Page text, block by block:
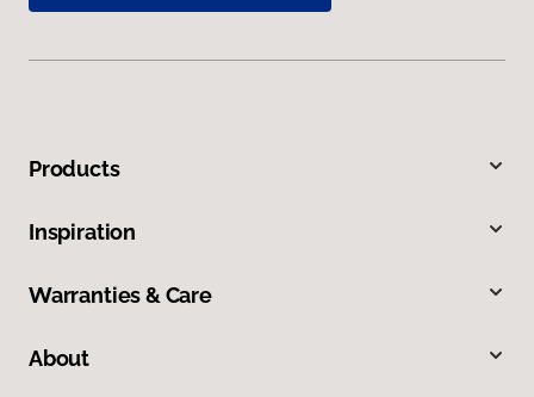
Products
Inspiration
Warranties & Care
About